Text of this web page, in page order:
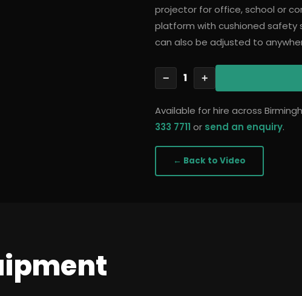
projector for office, school or
platform with cushioned safety
can also be adjusted to
− 1 +
Available for hire across
333 7711 or send an enquiry.
← Back to Video